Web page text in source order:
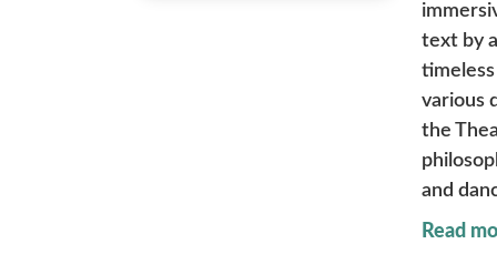
text by
various
the
and
Read